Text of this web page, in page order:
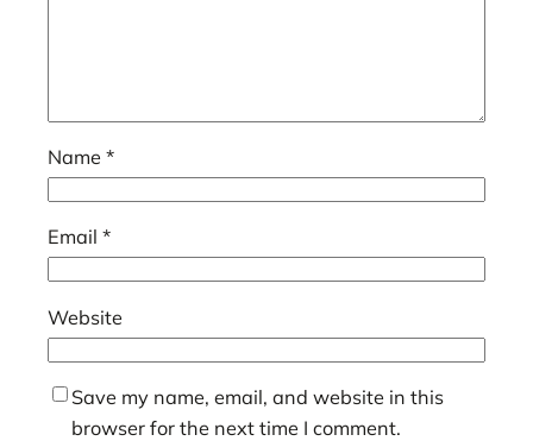
Name *
Email *
Website
Save my name, email, and website in this
browser for the next time I comment.